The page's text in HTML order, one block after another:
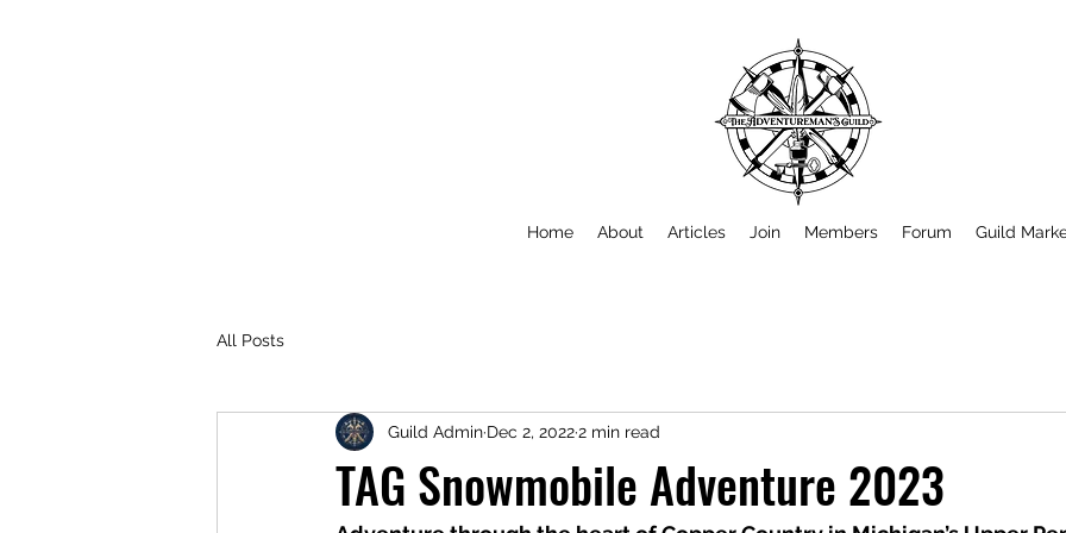
Home About Articles Join Members Forum Guild
All Posts
TAG Snowmobile Adventure 2023
Guild Admin Dec 2, 20222 min read